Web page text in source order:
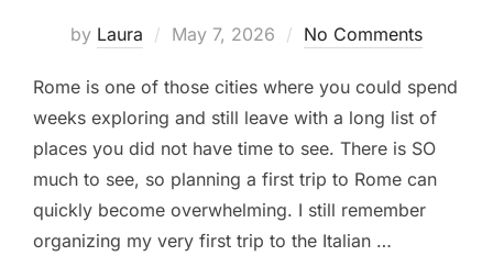
by Laura
Posted
May 7, 2026 No Comments
Rome is one of those cities where you could spend
weeks exploring and still leave with a long list of
places you did not have time to see. There is SO
much to see, so planning a first trip to Rome can
quickly become overwhelming. I still remember
organizing my very first trip to the Italian …